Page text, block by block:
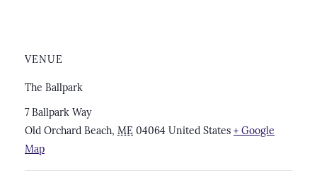
VENUE
The Ballpark
7 Ballpark Way
Old Orchard Beach, ME 04064 United States + Google
Map